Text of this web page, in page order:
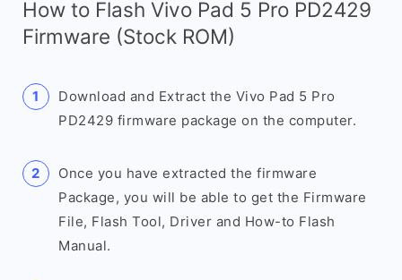
How to Flash Vivo Pad 5 Pro PD2429
Firmware (Stock ROM)
Download and Extract the Vivo Pad 5 Pro
PD2429 firmware package on the computer.
Once you have extracted the firmware
Package, you will be able to get the Firmware
File, Flash Tool, Driver and How-to Flash
Manual.